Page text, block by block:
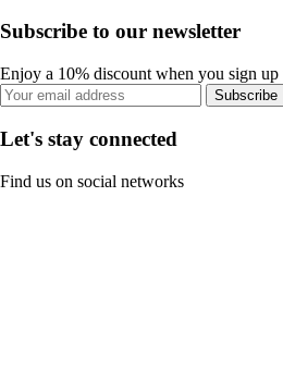
Subscribe to our newsletter
Enjoy a 10% discount when you sign up
Subscribe
Let's stay connected
Find us on social networks